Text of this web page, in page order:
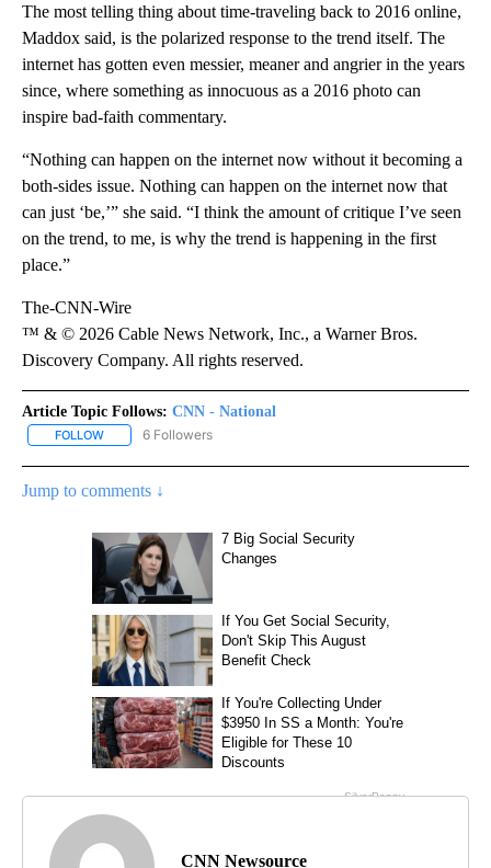
The most telling thing about time-traveling back to 2016 online,
Maddox said, is the polarized response to the trend itself. The
internet has gotten even messier, meaner and angrier in the years
since, where something as innocuous as a 2016 photo can
inspire bad-faith commentary.
“Nothing can happen on the internet now without it becoming a
both-sides issue. Nothing can happen on the internet now that
can just ‘be,’” she said. “I think the amount of critique I’ve seen
on the trend, to me, is why the trend is happening in the first
place.”
The-CNN-Wire
™ & © 2026 Cable News Network, Inc., a Warner Bros.
Discovery Company. All rights reserved.
Article Topic Follows: CNN - National
FOLLOW FOLLOW "CNN - NATIONAL" TO RECEIVE NOTIFICATIONS ABOUT
6 Followers
Jump to comments ↓
CNN Newsource